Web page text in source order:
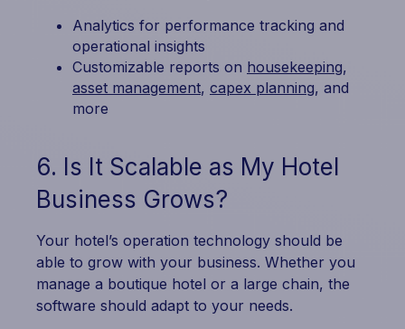
Analytics for performance tracking and
operational insights
Customizable reports on housekeeping,
asset management, capex planning, and
more
6. Is It Scalable as My Hotel
Business Grows?
Your hotel’s operation technology should be
able to grow with your business. Whether you
manage a boutique hotel or a large chain, the
software should adapt to your needs.